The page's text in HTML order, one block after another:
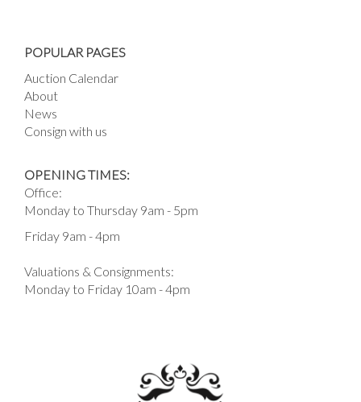
POPULAR PAGES
Auction Calendar
About
News
Consign with us
OPENING TIMES:
Office:
Monday to Thursday 9am - 5pm
Friday 9am - 4pm
Valuations & Consignments:
Monday to Friday 10am - 4pm